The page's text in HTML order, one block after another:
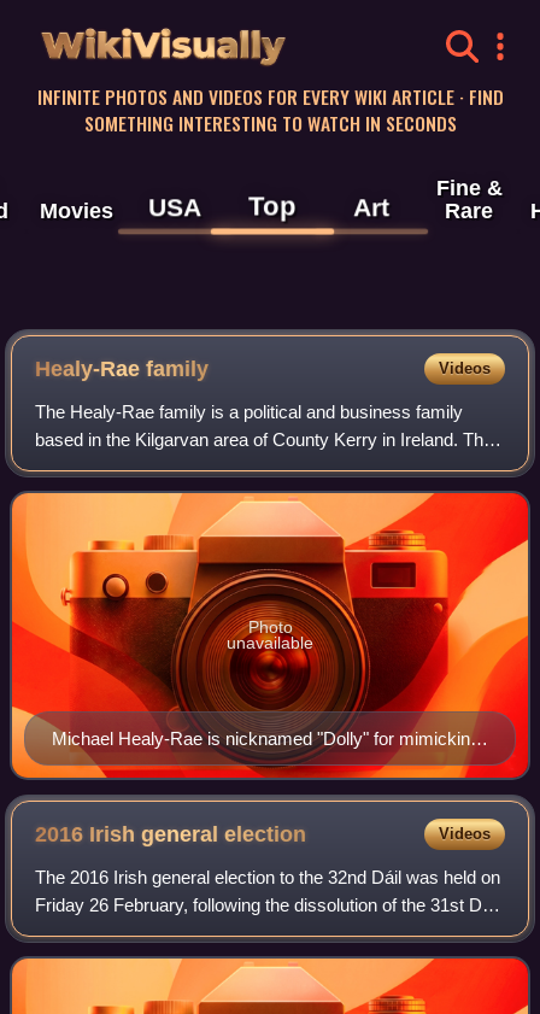
WikiVisually
INFINITE PHOTOS AND VIDEOS FOR EVERY WIKI ARTICLE · FIND
SOMETHING INTERESTING TO WATCH IN SECONDS
Movies USA Top Art
Fine &
Rare
Healy-Rae family Videos
The Healy-Rae family is a political and business family
based in the Kilgarvan area of County Kerry in Ireland. The
patriarch was Jackie Healy-Rae.
Michael Healy-Rae is nicknamed "Dolly" for mimicking
the attributes of his father
Photo
unavailable
2016 Irish generalelection Videos
The 2016 Irish general election to the 32nd Dáil was held on
Friday 26 February, following the dissolution of the 31st Dáil
by President Michael D. Higgins on 3 February, at the
request of Taoiseach E